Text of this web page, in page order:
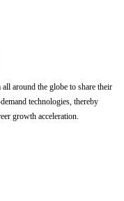
around the globe to share their
technologies, thereby
growth acceleration.